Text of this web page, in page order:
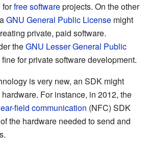
forfree softwareprojects. On the other
GNU General Public License might
private, paid software.
theGNU Lesser General Public
for private software development.
is very new, an SDK might
For instance, in 2012, the
field communication (NFC) SDK
the hardware needed to send and